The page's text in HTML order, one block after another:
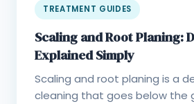
TREATMENT GUIDES
Scaling and Root Planing:
Explained Simply
Scaling and root planing is a
cleaning that goes below the